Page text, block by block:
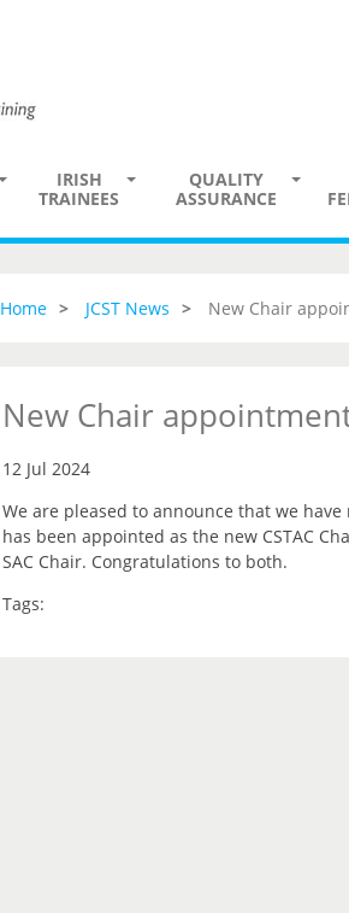
IRISH
TRAINEES
QUALITY
ASSURANCE
Home JCST News New Chair
New Chair
12 Jul 2024
We are pleased to announce that we
has been appointed as the new CSTAC
SAC Chair. Congratulations to both.
Tags: